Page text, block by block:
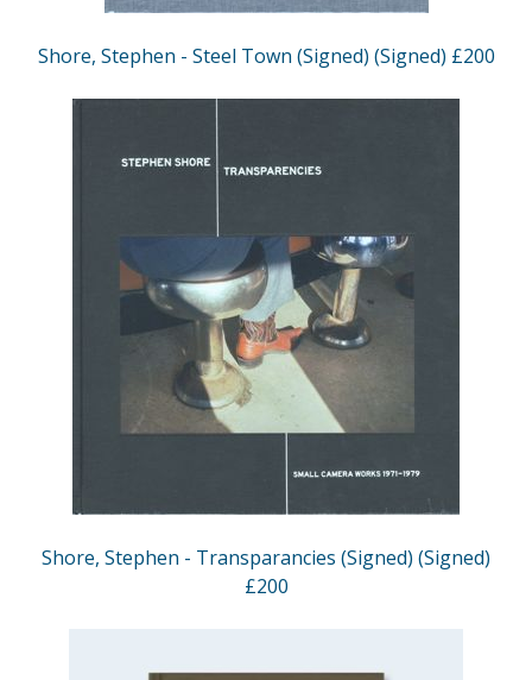
Shore, Stephen - Steel Town (Signed) (Signed) £200
Shore, Stephen - Transparancies (Signed) (Signed)
£200